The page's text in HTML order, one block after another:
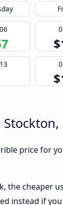
price for
the cheaper
instead if